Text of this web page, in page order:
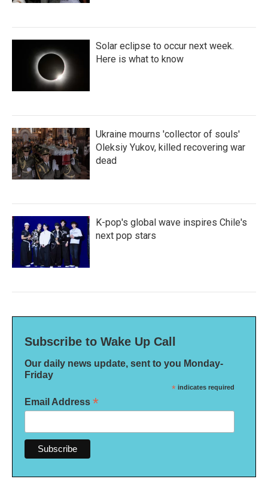
Solar eclipse to occur next week.
Here is what to know
Ukraine mourns 'collector of souls'
Oleksiy Yukov, killed recovering war
dead
K-pop's global wave inspires Chile's
next pop stars
Subscribe to Wake Up Call
Our daily news update, sent to you Monday-
Friday
* indicates required
Email Address *